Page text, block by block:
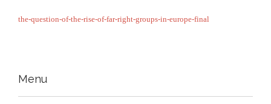
the-question-of-the-rise-of-far-right-groups-in-europe-final
Menu